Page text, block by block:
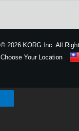
©2026 KORG Inc. All
Choose Your Location